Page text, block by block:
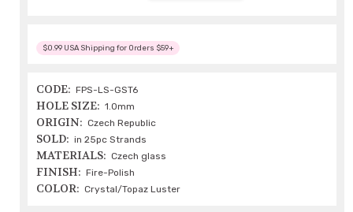
$0.99 USA Shipping for Orders $59+
CODE: FPS-LS-GST6
HOLE SIZE: 1.0mm
ORIGIN: Czech Republic
SOLD: in 25pc Strands
MATERIALS: Czech glass
FINISH: Fire-Polish
COLOR: Crystal/Topaz Luster